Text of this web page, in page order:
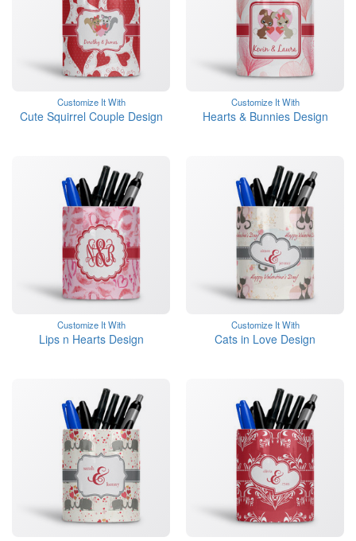
Customize It With
Cute Squirrel Couple Design
Customize It With
Hearts & Bunnies Design
Customize It With
Lips n Hearts Design
Customize It With
Cats in Love Design